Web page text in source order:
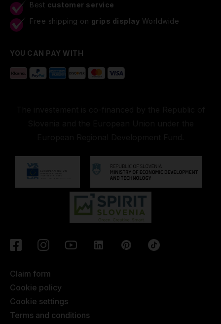
Best customer service
Free shipping on grips display Worldwide
YOU CAN PAY WITH
Claim form
Cookie policy
Cookie settings
Terms and conditions